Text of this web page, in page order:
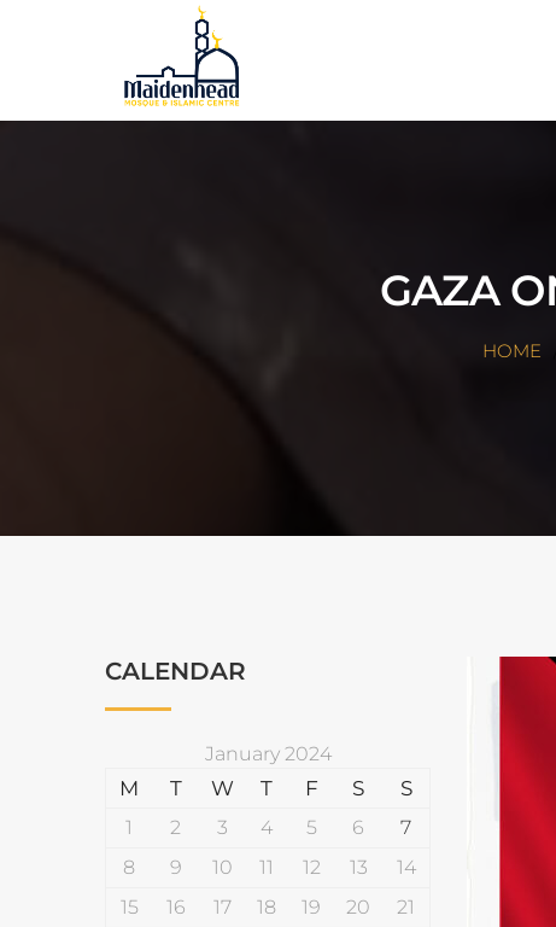
GAZA
HOME
CALENDAR
January 2024
M T W T F S S
1 2 3 4 5 6
7
8
9 10 11 12 13
14
15
16 17 18 19 20
21